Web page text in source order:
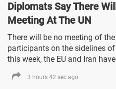
Diplomats Say There
Meeting At The UN
There will be no meeting of
participants on the sidelines
this week, the EU and Iran
3 hours 42 sec ago